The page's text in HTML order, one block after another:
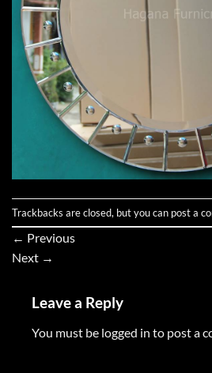
Trackbacks are closed, but you can post a
← Previous
Next →
Leave a Reply
You must be logged in to post a